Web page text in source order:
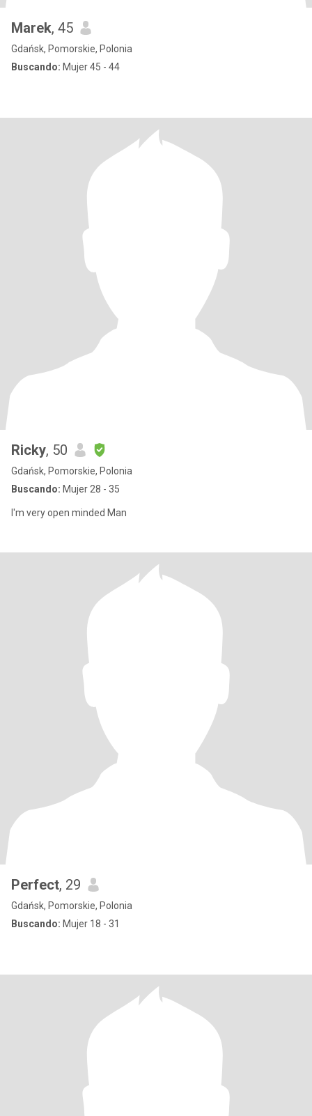
Marek, 45
Gdańsk, Pomorskie, Polonia
Buscando: Mujer 45 - 44
Ricky, 50
Gdańsk, Pomorskie, Polonia
Buscando: Mujer 28 - 35
I'm very open minded Man
Perfect, 29
Gdańsk, Pomorskie, Polonia
Buscando: Mujer 18 - 31